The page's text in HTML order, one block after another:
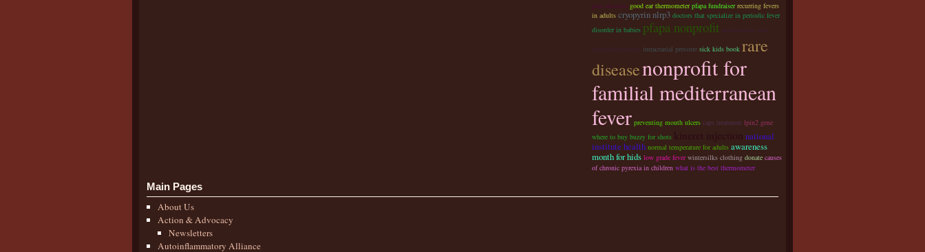
pain diseases good ear thermometer pfapa fundraiser recurring fevers
in adults cryopyrin nlrp3 doctors that specialize in periodic fever
disorder in babies pfapa nonprofit
autoimmune and
autoinflammatory intracranial pressure sick kids book rare
diseasenonprofit for
familial mediterranean
fever preventing mouth ulcers caps treatment lpin2 gene
where to buy buzzy for shots
national
institute health normal temperature for adults awareness
month for hids low grade fever wintersilks clothing donate causes
of chronic pyrexia in children what is the best thermometer
Main Pages
About Us
Action & Advocacy
Newsletters
Autoinflammatory Alliance